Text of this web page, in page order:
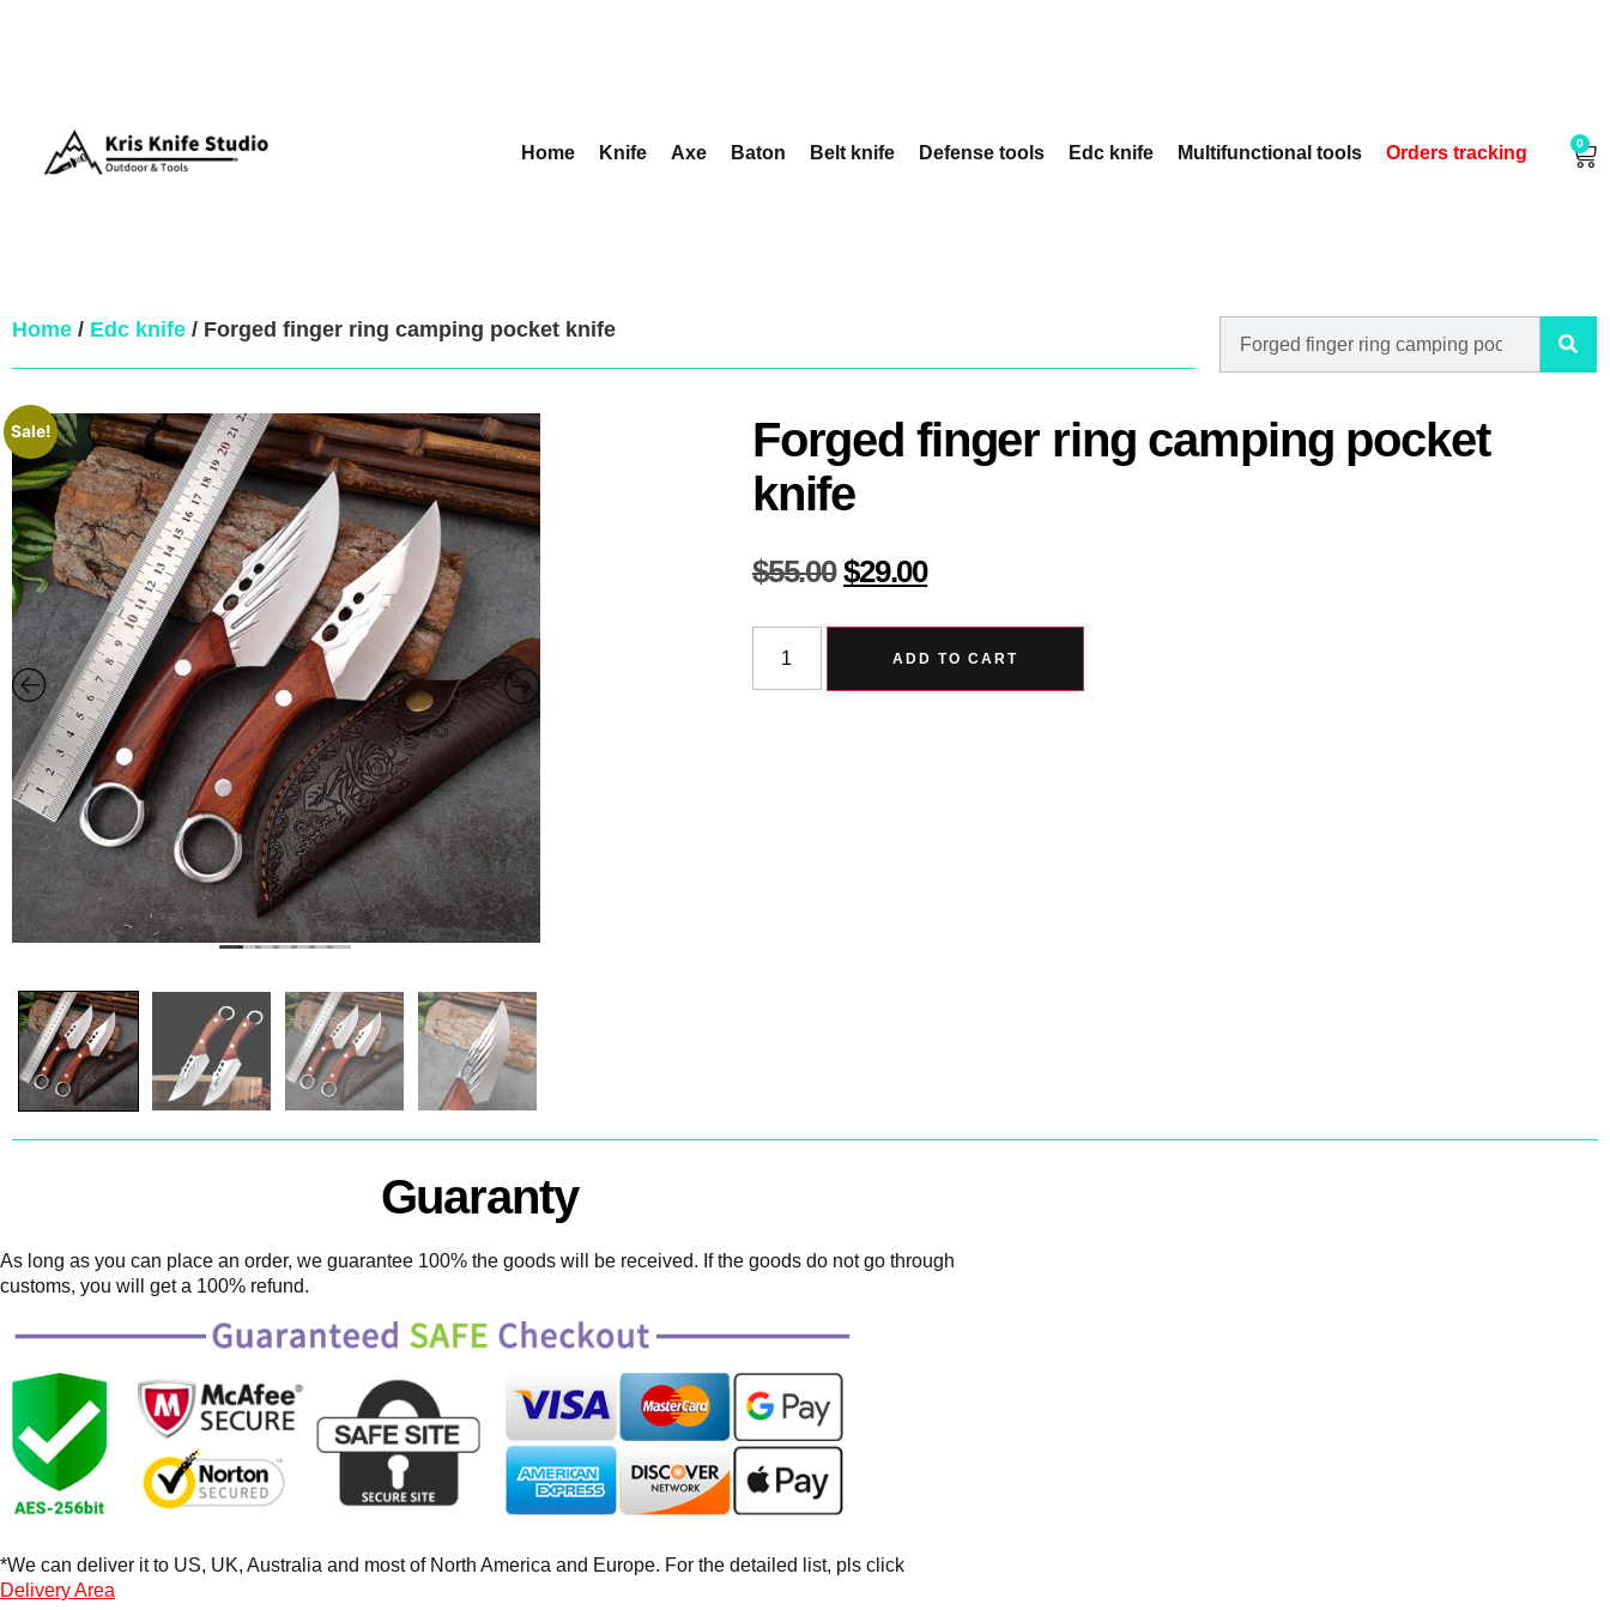
Home Knife Axe Baton Belt knife Defense tools Edc knife Multifunctional tools Orders tracking 0
Home / Edc knife / Forged finger ring camping pocket knife
Sale!
Forged finger ring camping pocket
knife
$55.00 $29.00
ADD TO CART
Guaranty
As long as you can place an order, we guarantee 100% the goods will be received. If the goods do not go through
customs, you will get a 100% refund.
*We can deliver it to US, UK, Australia and most of North America and Europe. For the detailed list, pls click
Delivery Area